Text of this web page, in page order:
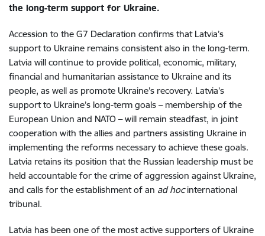
the long-term support for Ukraine.
Accession to the G7 Declaration confirms that Latvia’s
support to Ukraine remains consistent also in the long-term.
Latvia will continue to provide political, economic, military,
financial and humanitarian assistance to Ukraine and its
people, as well as promote Ukraine’s recovery. Latvia’s
support to Ukraine’s long-term goals – membership of the
European Union and NATO – will remain steadfast, in joint
cooperation with the allies and partners assisting Ukraine in
implementing the reforms necessary to achieve these goals.
Latvia retains its position that the Russian leadership must be
held accountable for the crime of aggression against Ukraine,
and calls for the establishment of an ad hocinternational
tribunal.
Latvia has been one of the most active supporters of Ukraine